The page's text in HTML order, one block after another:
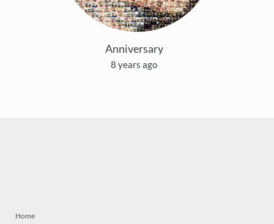
Anniversary
8 years ago
Home